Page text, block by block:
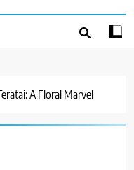
A Floral Marvel